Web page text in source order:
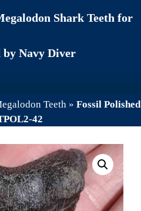
Shark Teeth for
by Navy Diver
Teeth » Fossil Polished
42